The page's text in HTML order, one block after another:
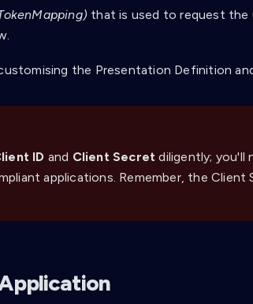
that is used to request the
the Presentation Definition
ID and Client Secret diligently; you'll
applications. Remember, the Client